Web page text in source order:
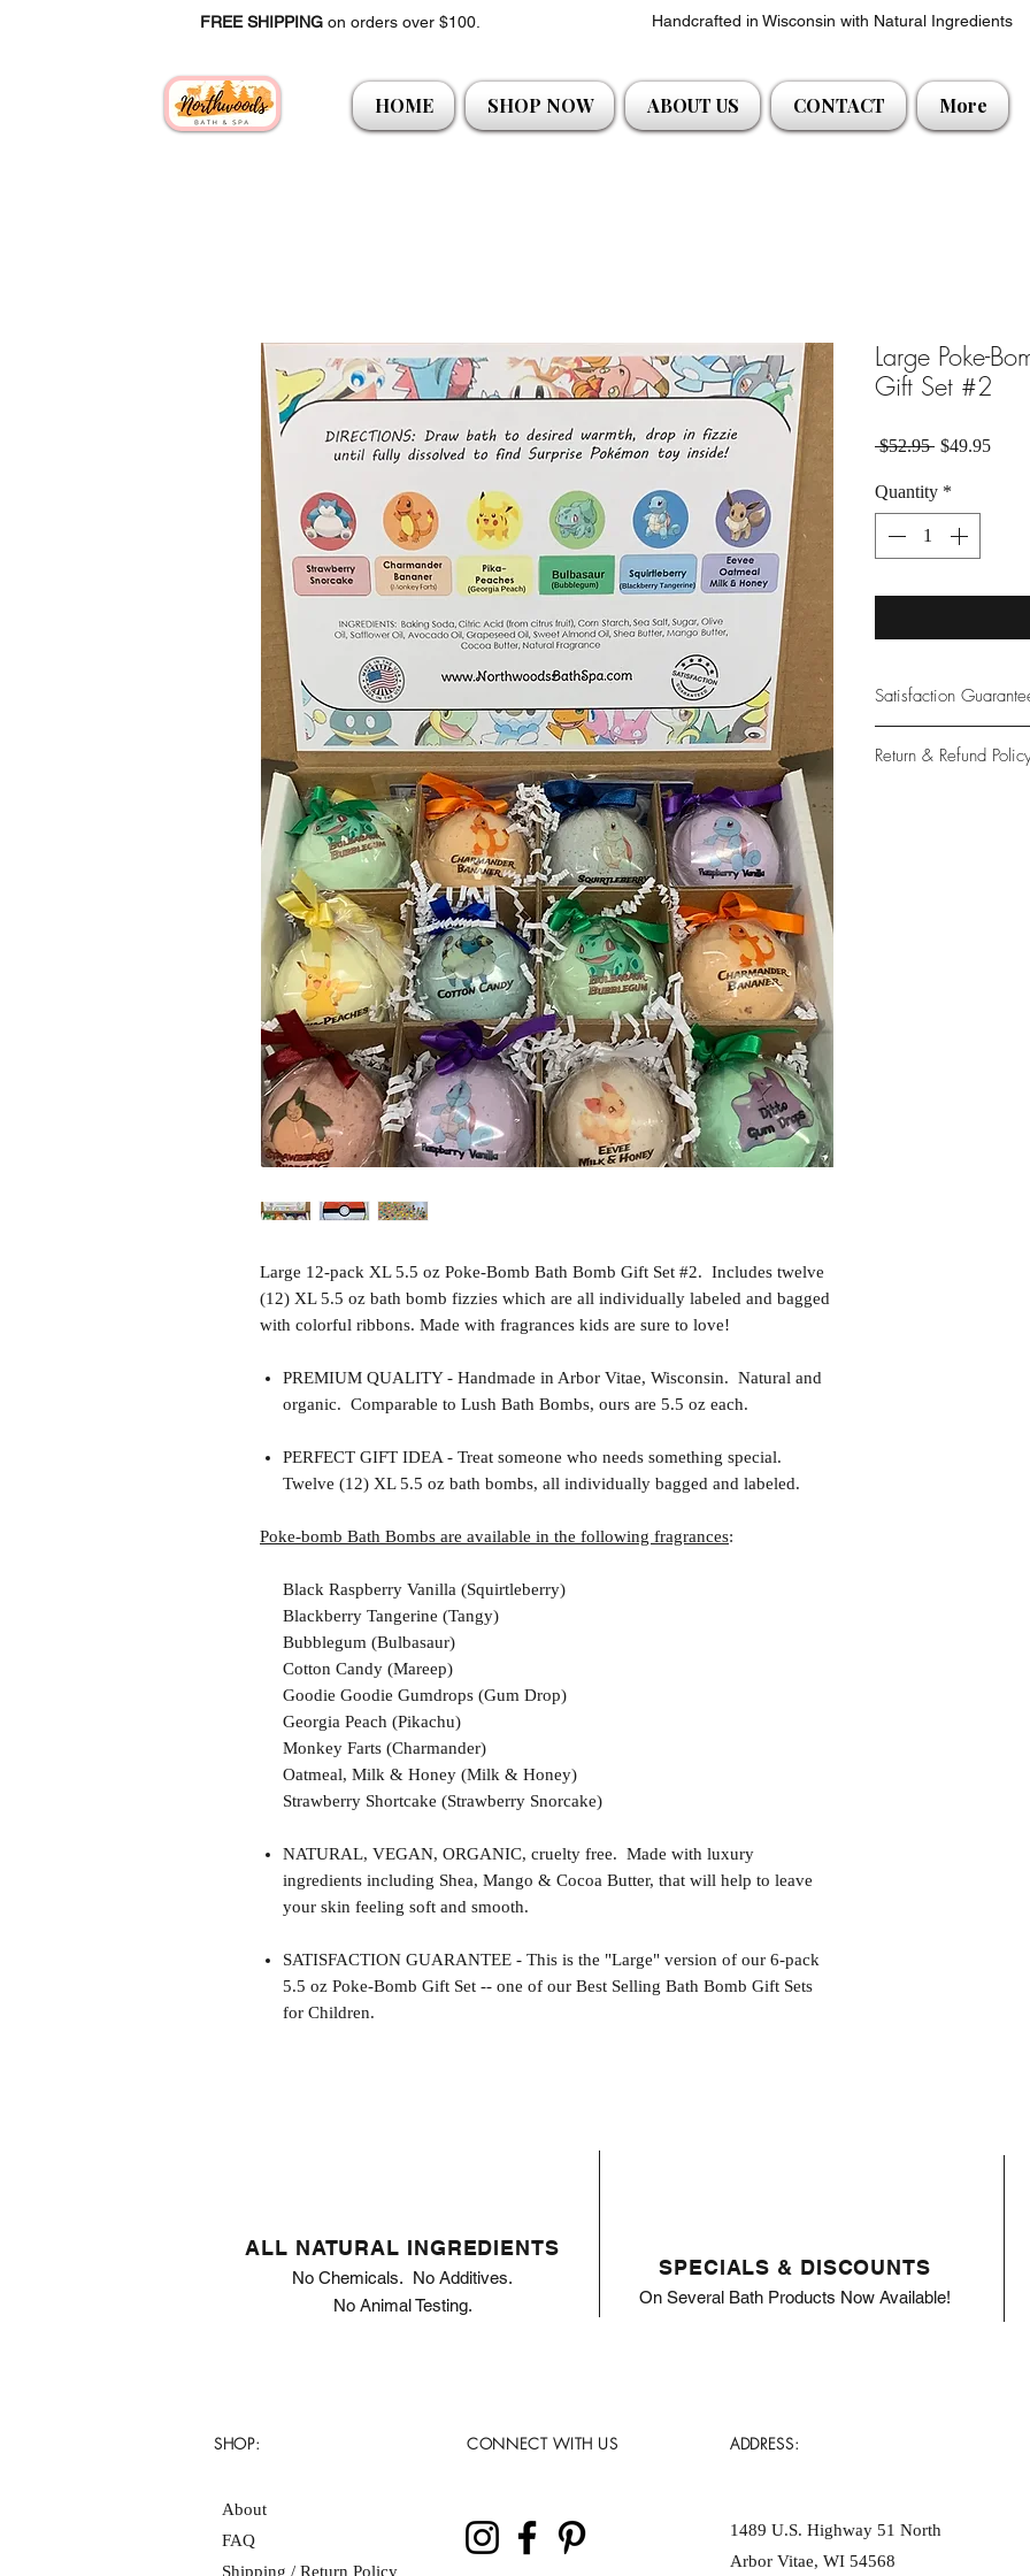
FREE SHIPPING on orders over $100. Handcrafted in Wisconsin with Natural Ingredients
HOME SHOP NOW ABOUT US CONTACT More
Large 12-pack XL 5.5 oz Poke-Bomb Bath Bomb Gift Set #2. Includes twelve
(12) XL 5.5 oz bath bomb fizzies which are all individually labeled and bagged
with colorful ribbons. Made with fragrances kids are sure to love!
PREMIUM QUALITY - Handmade in Arbor Vitae, Wisconsin. Natural and
organic. Comparable to Lush Bath Bombs, ours are 5.5 oz each.
PERFECT GIFT IDEA - Treat someone who needs something special.
Twelve (12) XL 5.5 oz bath bombs, all individually bagged and labeled.
Poke-bomb Bath Bombs are available in the following fragrances:
Black Raspberry Vanilla (Squirtleberry)
Blackberry Tangerine (Tangy)
Bubblegum (Bulbasaur)
Cotton Candy (Mareep)
Goodie Goodie Gumdrops (Gum Drop)
Georgia Peach (Pikachu)
Monkey Farts (Charmander)
Oatmeal, Milk & Honey (Milk & Honey)
Strawberry Shortcake (Strawberry Snorcake)
NATURAL, VEGAN, ORGANIC, cruelty free. Made with luxury
ingredients including Shea, Mango & Cocoa Butter, that will help to leave
your skin feeling soft and smooth.
SATISFACTION GUARANTEE - This is the "Large" version of our 6-pack
5.5 oz Poke-Bomb Gift Set -- one of our Best Selling Bath Bomb Gift Sets
for Children.
Large Poke-
Gift Set #2
$52.95 Regular Price
$49.95Sale
Quantity *
Satisfaction
provide only the
Return & Refund
SPECIALS & DISCOUNTS
On Several Bath Products Now Available!
ALL NATURAL INGREDIENTS
No Chemicals. No Additives.
No Animal Testing.
SHOP:
About
FAQ
Shipping / Return Policy
CONNECT WITH US ADDRESS:
1489 U.S. Highway 51 North
Arbor Vitae, WI 54568